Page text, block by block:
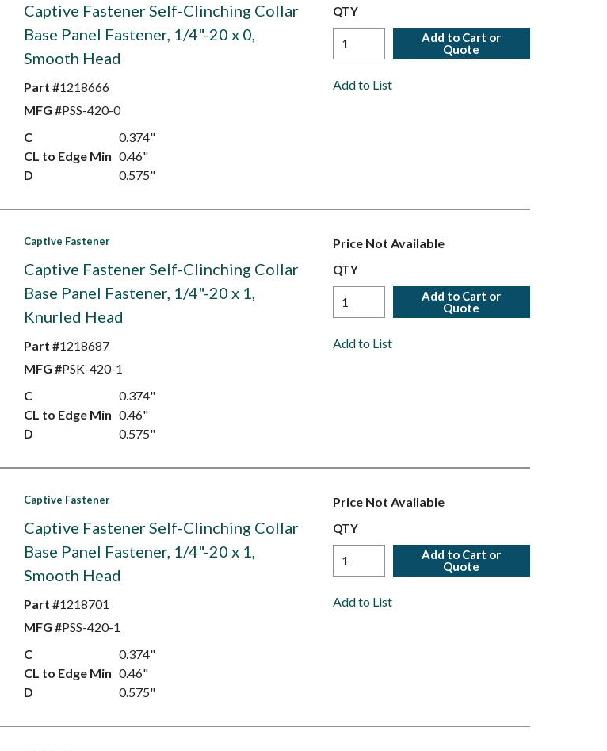
Captive Fastener Self-Clinching Collar
Base Panel Fastener, 1/4"-20 x 0,
Smooth Head
Part #1218666
MFG #PSS-420-0
C
0.374"
CL to Edge Min 0.46"
D
0.575"
QTY
Add to Cart or
Quote
Add to List
Captive Fastener
Captive Fastener Self-Clinching Collar
Base Panel Fastener, 1/4"-20 x 1,
Knurled Head
Part #1218687
MFG #PSK-420-1
C
0.374"
CL to Edge Min 0.46"
D
0.575"
Price Not Available
QTY
Add to Cart or
Quote
Add to List
Captive Fastener
Captive Fastener Self-Clinching Collar
Base Panel Fastener, 1/4"-20 x 1,
Smooth Head
Part #1218701
MFG #PSS-420-1
C
0.374"
CL to Edge Min 0.46"
D
0.575"
Price Not Available
QTY
Add to Cart or
Quote
Add to List